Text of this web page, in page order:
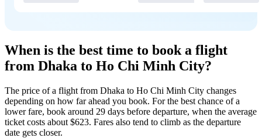
When is the best time to book a flight
from Dhaka to Ho Chi Minh City?
The price of a flight from Dhaka to Ho Chi Minh City changes
depending on how far ahead you book. For the best chance of a
lower fare, book around 29 days before departure, when the average
ticket costs about $623. Fares also tend to climb as the departure
date gets closer.